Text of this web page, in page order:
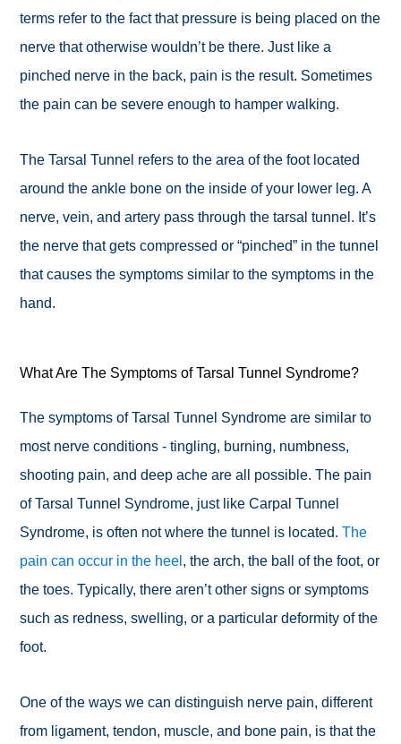
terms refer to the fact that pressure is being placed on the
nerve that otherwise wouldn’t be there. Just like a
pinched nerve in the back, pain is the result. Sometimes
the pain can be severe enough to hamper walking.
The Tarsal Tunnel refers to the area of the foot located
around the ankle bone on the inside of your lower leg. A
nerve, vein, and artery pass through the tarsal tunnel. It’s
the nerve that gets compressed or “pinched” in the tunnel
that causes the symptoms similar to the symptoms in the
hand.
What Are The Symptoms of Tarsal Tunnel Syndrome?
The symptoms of Tarsal Tunnel Syndrome are similar to
most nerve conditions - tingling, burning, numbness,
shooting pain, and deep ache are all possible. The pain
of Tarsal Tunnel Syndrome, just like Carpal Tunnel
Syndrome, is often not where the tunnel is located.The
pain can occur in the heel , the arch, the ball of the foot, or
the toes. Typically, there aren’t other signs or symptoms
such as redness, swelling, or a particular deformity of the
foot.
One of the ways we can distinguish nerve pain, different
from ligament, tendon, muscle, and bone pain, is that the